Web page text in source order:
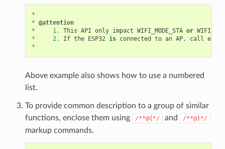
*
* @attention
*
1. This API only impact WIFI_MODE_STA or
*
2. If the ESP32 is connected to an AP, call
*
Above example also shows how to use a numbered
list.
To provide common description to a group of similar
functions, enclose them using
/**@{*/ and /**@}*/
markup commands.